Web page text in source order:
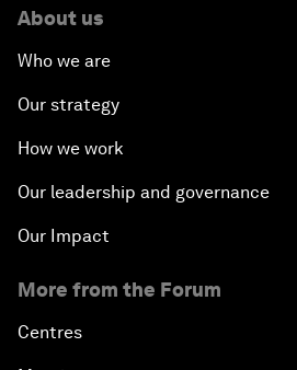
About us
Who we are
Our strategy
How we work
Our leadership and governance
Our Impact
More from the Forum
Centres